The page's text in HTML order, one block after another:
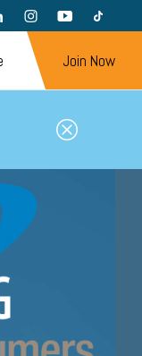
INSTAGRAMYOUTUBETIKTOK
Join Now